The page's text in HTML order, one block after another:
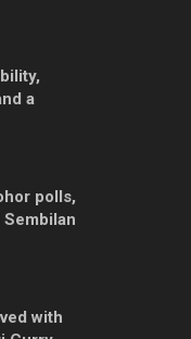
a
polls,
with